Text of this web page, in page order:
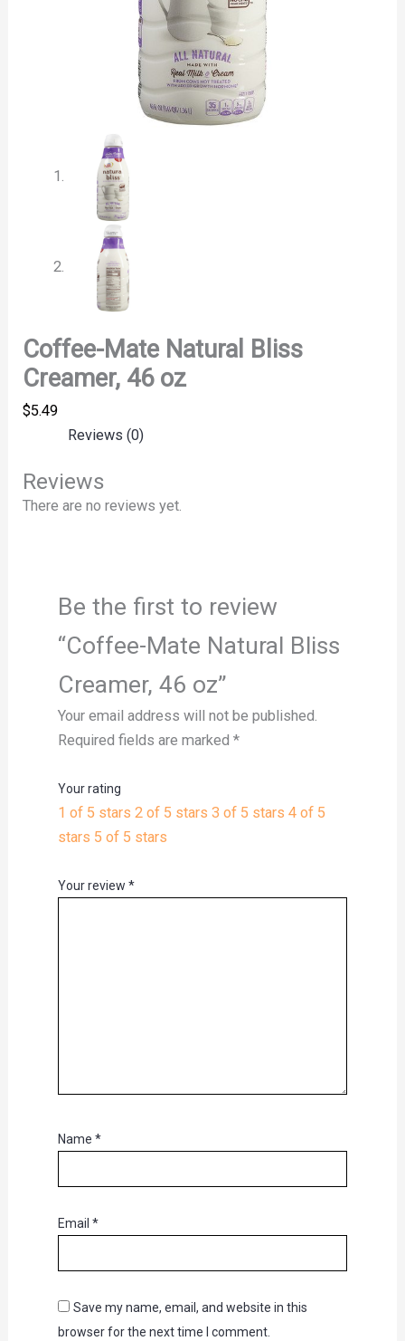
Coffee-Mate Natural Bliss
Creamer, 46 oz
$5.49
Reviews (0)
Reviews
There are no reviews yet.
Be the first to review
“Coffee-Mate Natural Bliss
Creamer, 46 oz”
Your email address will not be published.
Required fields are marked *
Your rating
1 of 5 stars 2 of 5 stars 3 of 5 stars 4 of 5
stars 5 of 5 stars
Your review *
Name *
Email *
Save my name, email, and website in this
browser for the next time I comment.